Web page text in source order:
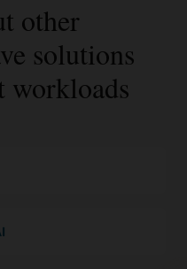
other
solutions
workloads